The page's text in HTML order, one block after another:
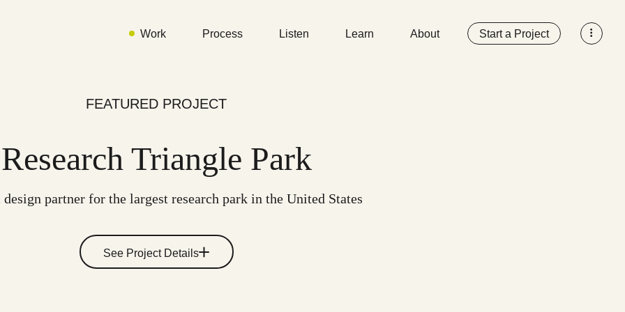
Work Process Listen Learn About Start a Project
FEATURED PROJECT
Research Triangle Park
design partner for the largest research park in the United States
See Project Details